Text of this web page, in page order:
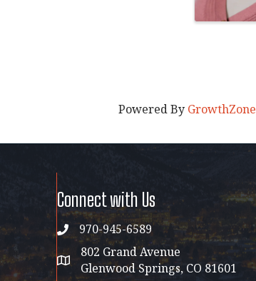
Powered By GrowthZone
Connect with Us
phone970-945-6589
address map
802 Grand Avenue
Glenwood Springs, CO 81601